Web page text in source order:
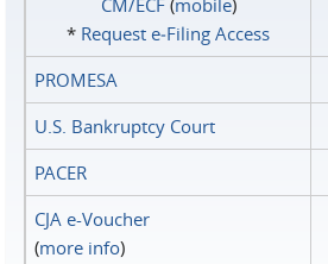
CM/ECF(mobile)
* Request e‑Filing Access
PROMESA
U.S. Bankruptcy Court
PACER
CJA e-Voucher
(more info)